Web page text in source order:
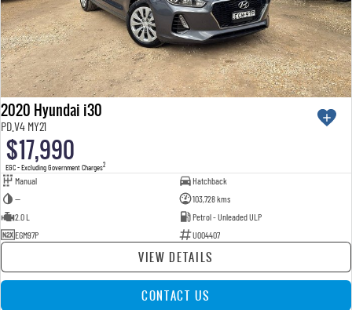
2020 Hyundai i30
PD.V4 MY21
$17,990
EGC - Excluding Government Charges2
Manual
Hatchback
—
103,728 kms
2.0 L
Petrol - Unleaded ULP
EGM97P
U004407
VIEW DETAILS
CONTACT US